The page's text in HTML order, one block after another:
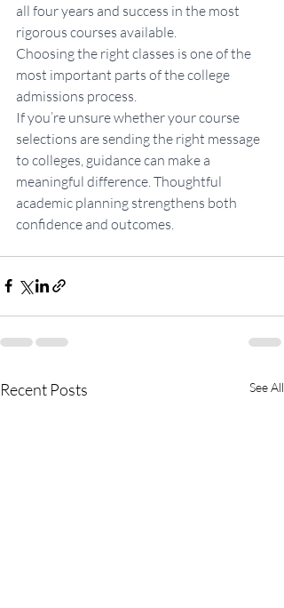
all four years and success in the most
rigorous courses available.
Choosing the right classes is one of the
most important parts of the college
admissions process.
If you’re unsure whether your course
selections are sending the right message
to colleges, guidance can make a
meaningful difference. Thoughtful
academic planning strengthens both
confidence and outcomes.
Recent Posts See All